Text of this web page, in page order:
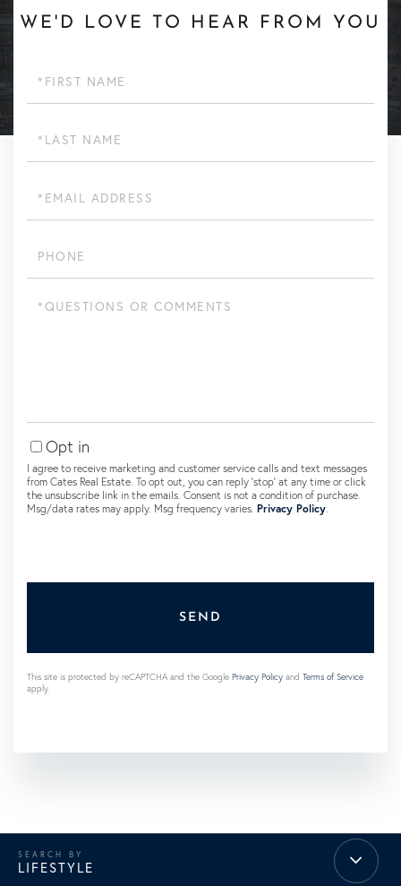
WE'D LOVE TO HEAR FROM YOU
Name
Name
Questions
Opt in
I agree to receive marketing and customer service calls and text messages
from Cates Real Estate. To opt out, you can reply 'stop' at any time or click
the unsubscribe link in the emails. Consent is not a condition of purchase.
Msg/data rates may apply. Msg frequency varies. Privacy Policy
SEND
This site is protected by reCAPTCHA and the Google Privacy Policy and Terms of Service
apply.
LIFESTYLE